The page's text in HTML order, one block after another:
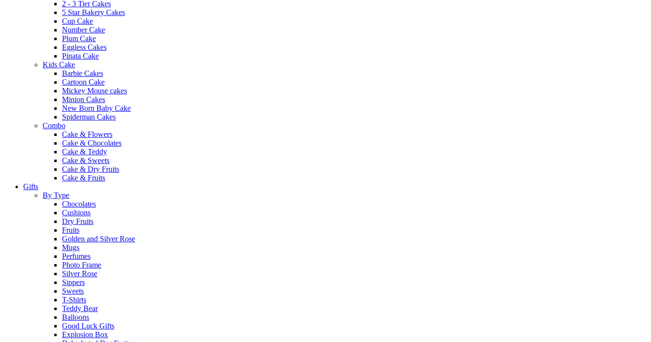
2 - 3 Tier Cakes
5 Star Bakery Cakes
Cup Cake
Number Cake
Plum Cake
Eggless Cakes
Pinata Cake
Kids Cake
Barbie Cakes
Cartoon Cake
Mickey Mouse cakes
Minion Cakes
New Born Baby Cake
Spiderman Cakes
Combo
Cake & Flowers
Cake & Chocolates
Cake & Teddy
Cake & Sweets
Cake & Dry Fruits
Cake & Fruits
Gifts
By Type
Chocolates
Cushions
Dry Fruits
Fruits
Golden and Silver Rose
Mugs
Perfumes
Photo Frame
Silver Rose
Sippers
Sweets
T-Shirts
Teddy Bear
Balloons
Good Luck Gifts
Explosion Box